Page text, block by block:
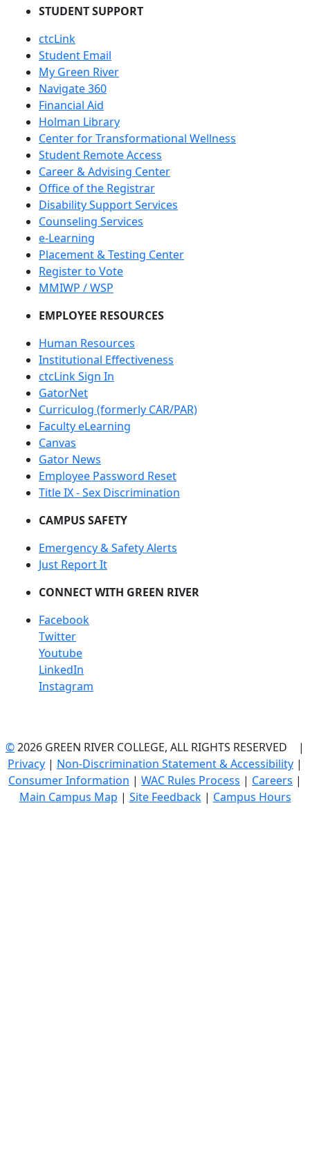
STUDENT SUPPORT
ctcLink
Student Email
My Green River
Navigate 360
Financial Aid
Holman Library
Center for Transformational Wellness
Student Remote Access
Career & Advising Center
Office of the Registrar
Disability Support Services
Counseling Services
e-Learning
Placement & Testing Center
Register to Vote
MMIWP / WSP
EMPLOYEE RESOURCES
Human Resources
Institutional Effectiveness
ctcLink Sign In
GatorNet
Curriculog (formerly CAR/PAR)
Faculty eLearning
Canvas
Gator News
Employee Password Reset
Title IX - Sex Discrimination
CAMPUS SAFETY
Emergency & Safety Alerts
Just Report It
CONNECT WITH GREEN RIVER
Facebook
Twitter
Youtube
LinkedIn
Instagram
©2026 GREEN RIVER COLLEGE, ALL RIGHTS RESERVED |
Privacy | Non-Discrimination Statement & Accessibility |
Consumer Information | WAC Rules Process | Careers |
Main Campus Map | Site Feedback| Campus Hours